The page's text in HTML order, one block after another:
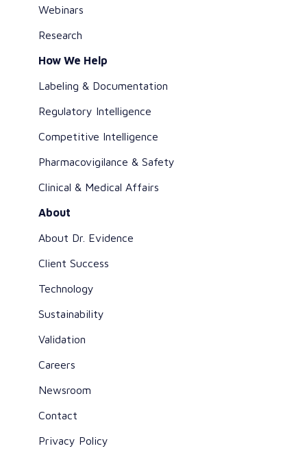
Webinars
Research
How We Help
Labeling & Documentation
Regulatory Intelligence
Competitive Intelligence
Pharmacovigilance & Safety
Clinical & Medical Affairs
About
About Dr. Evidence
Client Success
Technology
Sustainability
Validation
Careers
Newsroom
Contact
Privacy Policy